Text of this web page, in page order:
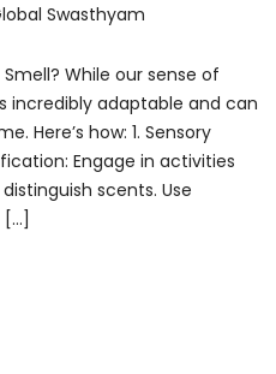
Swasthyam
While our sense of
incredibly adaptable and can
Here’s how: 1. Sensory
Engage in activities
scents. Use
[…]